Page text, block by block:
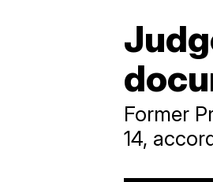
Former
14,